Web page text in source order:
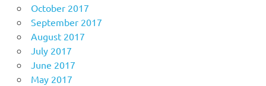
October 2017
September 2017
August 2017
July 2017
June 2017
May 2017